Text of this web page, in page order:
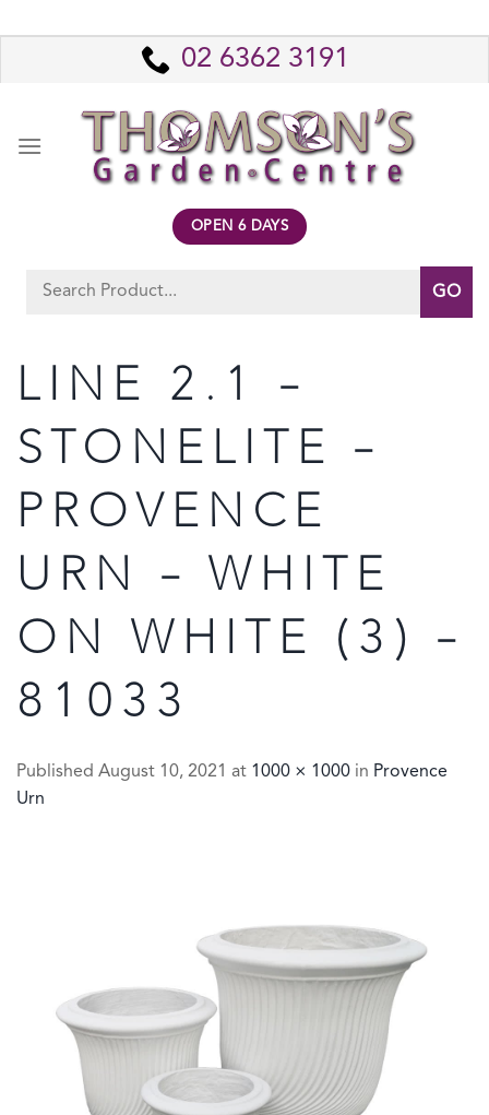
to
02 6362 3191
OPEN 6 DAYS
Search
LINE 2.1 –
STONELITE –
PROVENCE
URN – WHITE
ON WHITE (3) –
81033
Published August 10, 2021 at 1000 × 1000 in Provence
Urn